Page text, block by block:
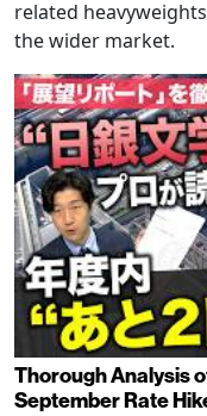
related
the wider market.
Thorough Analysis
September Rate